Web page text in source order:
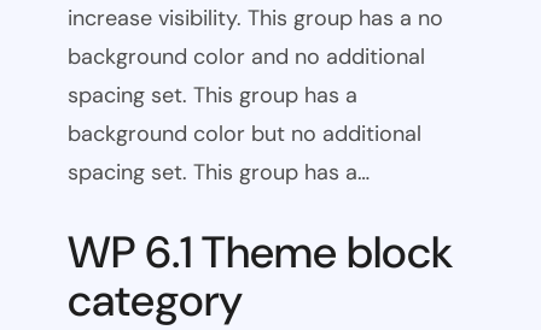
increase visibility. This group has a no
background color and no additional
spacing set. This group has a
background color but no additional
spacing set. This group has a…
WP 6.1 Theme block
category